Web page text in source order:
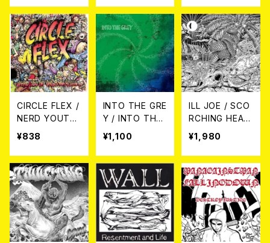
king Fury(spli
t) 7EP
CIRCLE FLEX /
NERD YOUTH
ORGANIZATIO
¥838
INTO THE GRE
Y / INTO THE
GREY CD
¥1,100
ILL JOE / SCO
RCHING HEAT
AND DRYNESS
CD
¥1,980